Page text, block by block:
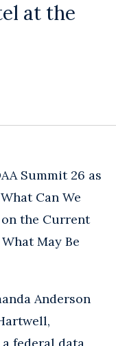
at the
Summit 26 as
Can We
the Current
May Be
Anderson